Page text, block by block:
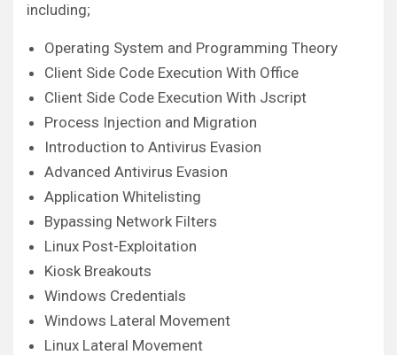
including;
Operating System and Programming Theory
Client Side Code Execution With Office
Client Side Code Execution With Jscript
Process Injection and Migration
Introduction to Antivirus Evasion
Advanced Antivirus Evasion
Application Whitelisting
Bypassing Network Filters
Linux Post-Exploitation
Kiosk Breakouts
Windows Credentials
Windows Lateral Movement
Linux Lateral Movement